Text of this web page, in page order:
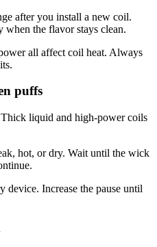
after you install a new coil.
when the flavor stays clean.
all affect coil heat. Always
puffs
liquid and high-power coils
hot, or dry. Wait until the wick
device. Increase the pause until